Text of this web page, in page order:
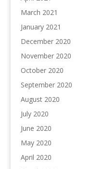
March 2021
January 2021
December 2020
November 2020
October 2020
September 2020
August 2020
July 2020
June 2020
May 2020
April 2020